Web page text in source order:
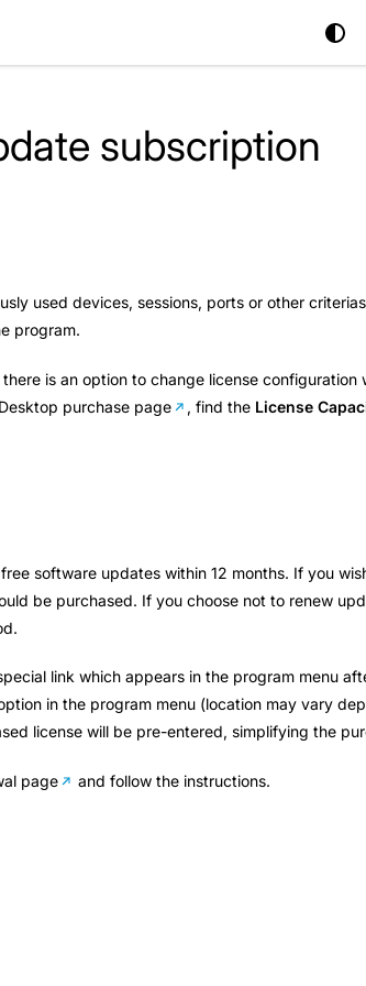
subscription
used devices, sessions, ports or other
program.
is an option to change license configuration
purchase page , find the License
software updates within 12 months. If you
be purchased. If you choose not to renew
link which appears in the program menu
in the program menu (location may vary
license will be pre-entered, simplifying the
page and follow the instructions.